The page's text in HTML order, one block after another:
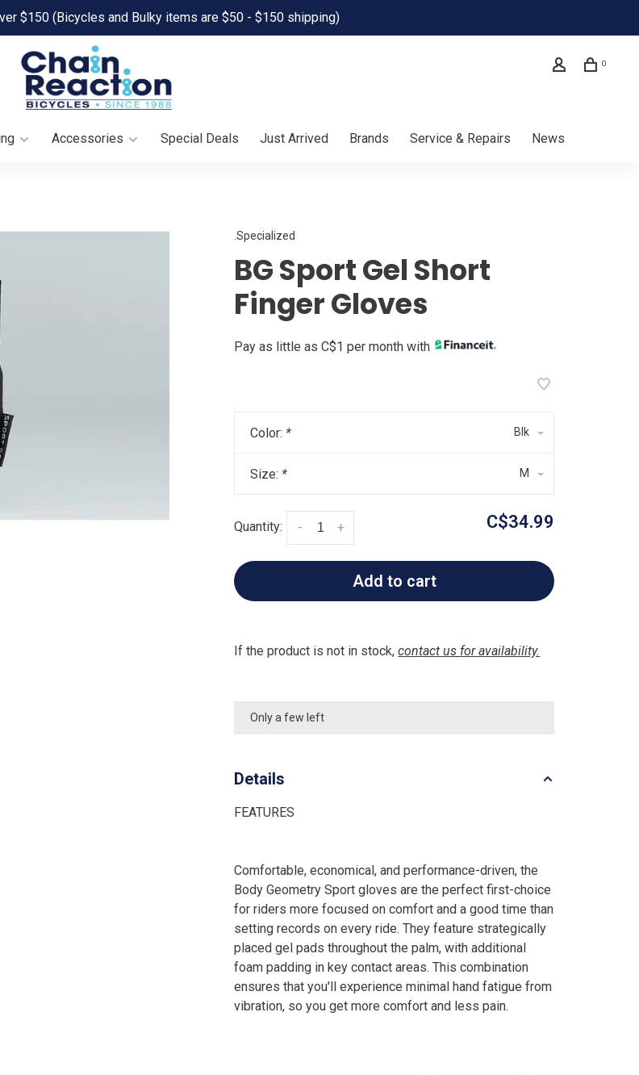
$150 (Bicycles and Bulky items are $50 - $150 shipping)
0
Accessories Special Deals Just Arrived Brands Service & Repairs News
.Specialized
BG Sport Gel Short
Finger Gloves
Pay as little as C$1 per month with
Color: * Blk
Size: * M
Quantity: +
- C$34.99
Add to cart
If the product is not in stock,contact us for availability.
Only a few left
Details
FEATURES
Comfortable, economical, and performance-driven, the
Body Geometry Sport gloves are the perfect first-choice
for riders more focused on comfort and a good time than
setting records on every ride. They feature strategically
placed gel pads throughout the palm, with additional
foam padding in key contact areas. This combination
ensures that you'll experience minimal hand fatigue from
vibration, so you get more comfort and less pain.